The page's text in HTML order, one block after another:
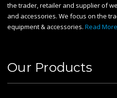
the trader, retailer and supplier of
and accessories. We focus on the
equipment & accessories. Read More
Our Products